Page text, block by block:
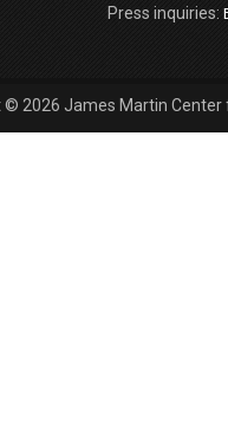
Press inquiries:
© 2026 James Martin Center